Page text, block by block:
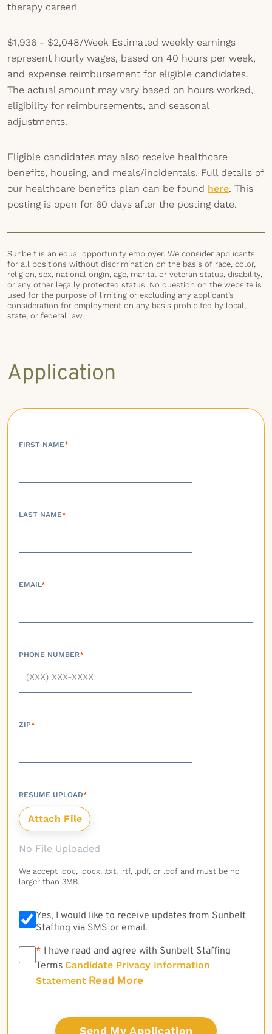
therapy career!
$1,936 - $2,048/Week Estimated weekly earnings
represent hourly wages, based on 40 hours per week,
and expense reimbursement for eligible candidates.
The actual amount may vary based on hours worked,
eligibility for reimbursements, and seasonal
adjustments.
Eligible candidates may also receive healthcare
benefits, housing, and meals/incidentals. Full details of
our healthcare benefits plan can be found here. This
posting is open for 60 days after the posting date.
Sunbelt is an equal opportunity employer. We consider applicants
for all positions without discrimination on the basis of race, color,
religion, sex, national origin, age, marital or veteran status, disability,
or any other legally protected status. No question on the website is
used for the purpose of limiting or excluding any applicant’s
consideration for employment on any basis prohibited by local,
state, or federal law.
Application
FIRST NAME*
LAST NAME*
EMAIL*
PHONE NUMBER*
ZIP*
RESUME UPLOAD*
No File Uploaded
We accept .doc, .docx, .txt, .rtf, .pdf, or .pdf and must be no
larger than 3MB.
Yes, I would like to receive updates from Sunbelt
Staffing via SMS or email.
* * I have read and agree with Sunbelt Staffing
Terms Candidate Privacy Information
Statement Read More